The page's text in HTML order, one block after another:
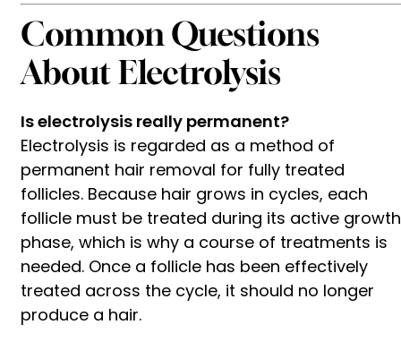
Common Questions
About Electrolysis
Is electrolysis really permanent?
Electrolysis is regarded as a method of
permanent hair removal for fully treated
follicles. Because hair grows in cycles, each
follicle must be treated during its active growth
phase, which is why a course of treatments is
needed. Once a follicle has been effectively
treated across the cycle, it should no longer
produce a hair.